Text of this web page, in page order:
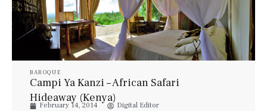
BAROQUE
Campi Ya Kanzi – African Safari
Hideaway (Kenya)
February 14, 2014 Digital Editor